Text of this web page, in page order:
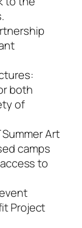
both
of
Art
camps
to
Project